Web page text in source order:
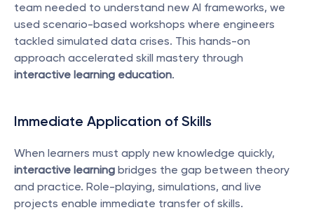
team needed to understand new AI frameworks, we
used scenario-based workshops where engineers
tackled simulated data crises. This hands-on
interactive learning education.
Immediate Application of Skills
interactive learning bridges the gap between theory
and practice. Role-playing, simulations, and live
projects enable immediate transfer of skills.